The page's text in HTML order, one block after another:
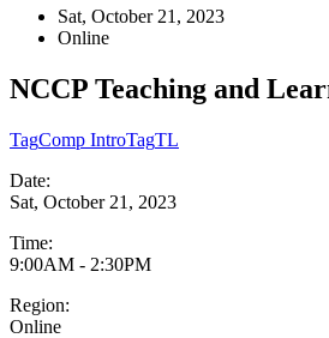
Sat, October 21, 2023
Online
NCCP Teaching and
TagComp IntroTagTL
Date:
Sat, October 21, 2023
Time:
9:00AM - 2:30PM
Region:
Online